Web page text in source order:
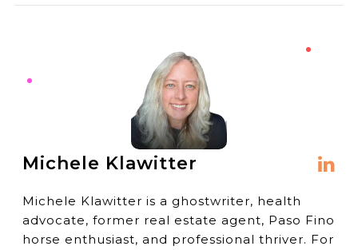
Michele Klawitter
Michele Klawitter is a ghostwriter, health
advocate, former real estate agent, Paso Fino
horse enthusiast, and professional thriver. For